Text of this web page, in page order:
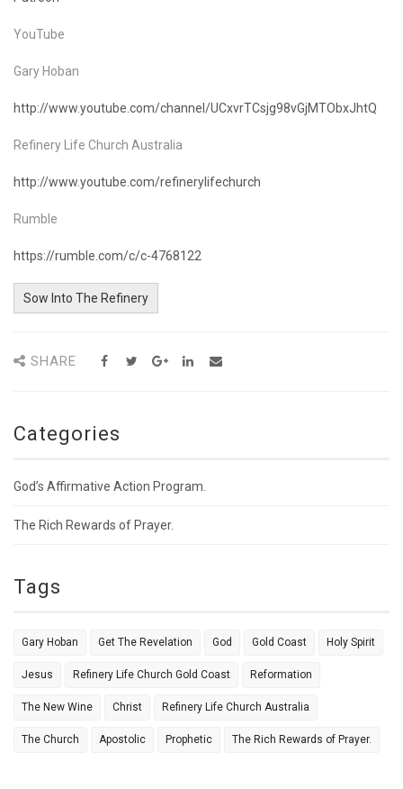
YouTube
Gary Hoban
http://www.youtube.com/channel/UCxvrTCsjg98vGjMTObxJhtQ
Refinery Life Church Australia
http://www.youtube.com/refinerylifechurch
Rumble
https://rumble.com/c/c-4768122
Sow Into The Refinery
SHARE
Categories
God’s Affirmative Action Program.
The Rich Rewards of Prayer.
Tags
Gary Hoban Get The Revelation God Gold Coast Holy Spirit
Jesus Refinery Life Church Gold Coast Reformation
The New Wine Christ Refinery Life Church Australia
The Church Apostolic Prophetic The Rich Rewards of Prayer.